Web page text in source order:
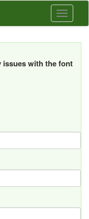
Toggle
issues with the font